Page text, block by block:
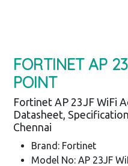
FORTINET AP
POINT
Fortinet AP 23JF WiFi
Datasheet,
Chennai
Brand: Fortinet
Model No: AP 23JF